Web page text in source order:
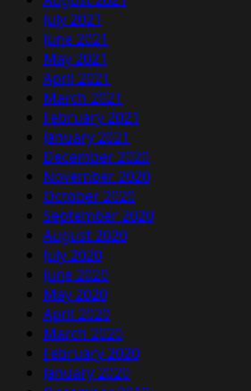
July 2021
June 2021
May 2021
April 2021
March 2021
February 2021
January 2021
December 2020
November 2020
October 2020
September 2020
August 2020
July 2020
June 2020
May 2020
April 2020
March 2020
February 2020
January 2020